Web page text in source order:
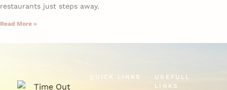
restaurants just steps away.
Read More »
QUICK LINKS
USEFULL
LINKS